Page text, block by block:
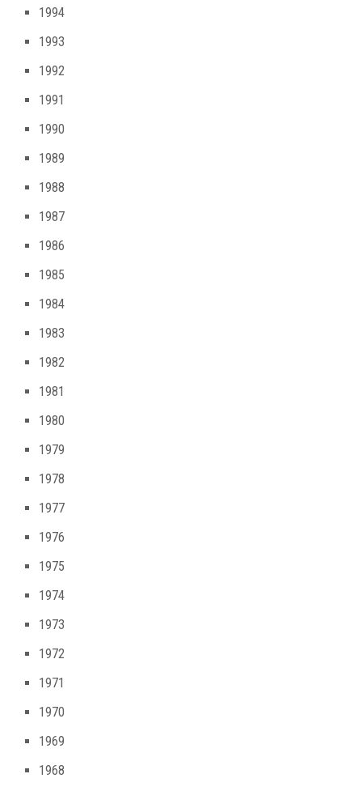
1994
1993
1992
1991
1990
1989
1988
1987
1986
1985
1984
1983
1982
1981
1980
1979
1978
1977
1976
1975
1974
1973
1972
1971
1970
1969
1968